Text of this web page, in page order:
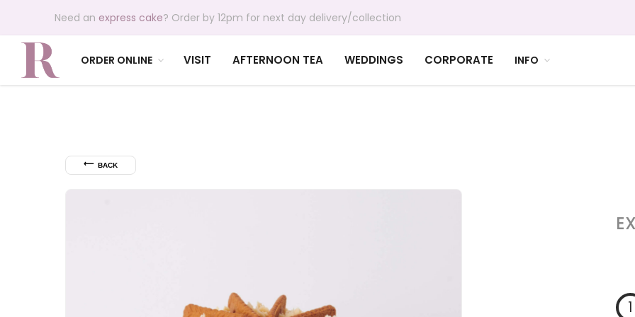
Need an express cake? Order by 12pm for next day delivery/collection
ORDER ONLINE VISIT AFTERNOON TEA WEDDINGS CORPORATE INFO
⟵ BACK
1